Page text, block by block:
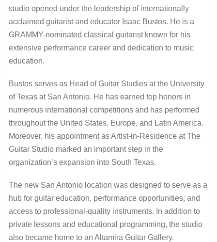
studio opened under the leadership of internationally
acclaimed guitarist and educator Isaac Bustos. He is a
GRAMMY-nominated classical guitarist known for his
extensive performance career and dedication to music
education.
Bustos serves as Head of Guitar Studies at the University
of Texas at San Antonio. He has earned top honors in
numerous international competitions and has performed
throughout the United States, Europe, and Latin America.
Moreover, his appointment as Artist-in-Residence at The
Guitar Studio marked an important step in the
organization’s expansion into South Texas.
The new San Antonio location was designed to serve as a
hub for guitar education, performance opportunities, and
access to professional-quality instruments. In addition to
private lessons and educational programming, the studio
also became home to an Altamira Guitar Gallery.